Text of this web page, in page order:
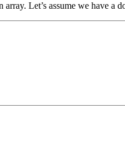
Let’s assume we have a